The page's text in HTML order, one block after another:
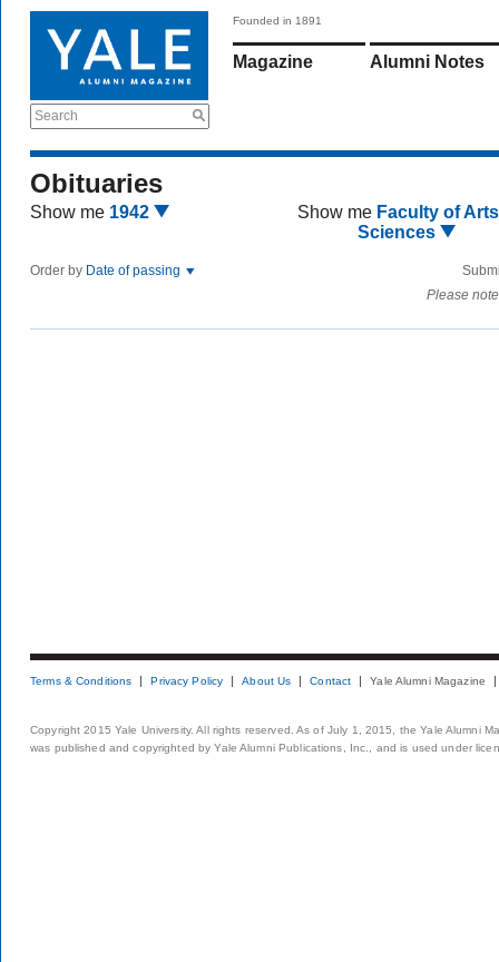
Search
Founded in 1891
Magazine Alumni Notes
Obituaries
Show me 1942 Show me Faculty of
Sciences
Order by Date of passing
Please
Terms & Conditions Privacy Policy About Us Contact Yale Alumni Magazine
Copyright 2015 Yale University. All rights reserved. As of July 1, 2015, the Yale Alumni
was published and copyrighted by Yale Alumni Publications, Inc., and is used under